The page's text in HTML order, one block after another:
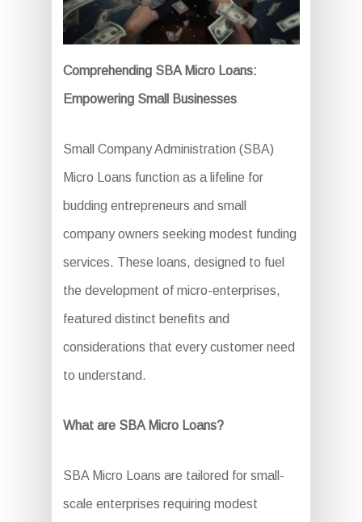
Comprehending SBA Micro Loans:
Empowering Small Businesses
Small Company Administration (SBA)
Micro Loans function as a lifeline for
budding entrepreneurs and small
company owners seeking modest funding
services. These loans, designed to fuel
the development of micro-enterprises,
featured distinct benefits and
considerations that every customer need
to understand.
What are SBA Micro Loans?
SBA Micro Loans are tailored for small-
scale enterprises requiring modest